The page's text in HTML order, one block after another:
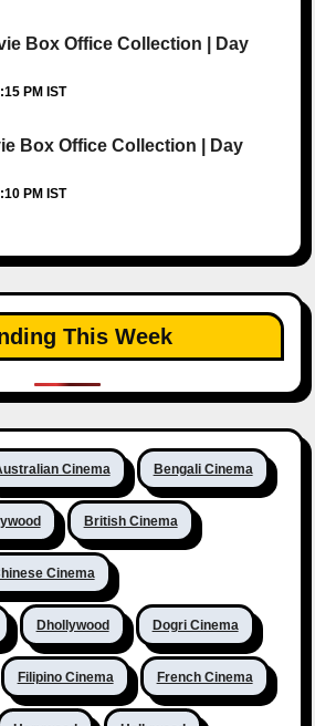
Box Office Collection | Day
PM IST
Box Office Collection | Day
PM IST
This Week
Cinema Bengali Cinema
British Cinema
Cinema
Dhollywood Dogri Cinema
Filipino Cinema French Cinema